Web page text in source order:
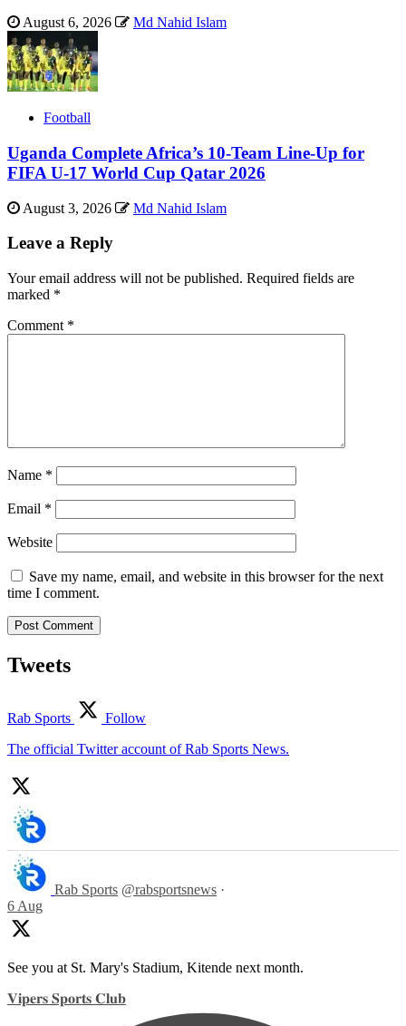
August 6, 2026 Md Nahid Islam
Football
Uganda Complete Africa’s 10-Team Line-Up for
FIFA U-17 World Cup Qatar 2026
August 3, 2026 Md Nahid Islam
Leave a Reply
Your email address will not be published. Required fields are
marked *
Comment *
Name *
Email *
Website
Save my name, email, and website in this browser for the next
time I comment.
Tweets
Rab Sports
Follow
The official Twitter account of Rab Sports News.
Rab Sports @rabsportsnews ·
6 Aug
See you at St. Mary's Stadium, Kitende next month.
𝐕𝐢𝐩𝐞𝐫𝐬 𝐒𝐩𝐨𝐫𝐭𝐬 𝐂𝐥𝐮𝐛